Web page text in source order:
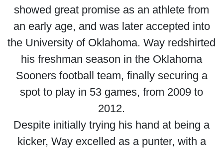
showed great promise as an athlete from
an early age, and was later accepted into
the University of Oklahoma. Way redshirted
his freshman season in the Oklahoma
Sooners football team, finally securing a
spot to play in 53 games, from 2009 to
2012.
Despite initially trying his hand at being a
kicker, Way excelled as a punter, with a